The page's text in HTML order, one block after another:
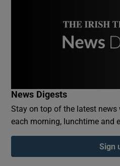
Show
News Digests
Stay on top of the latest
each morning, lunchtime and
Sign